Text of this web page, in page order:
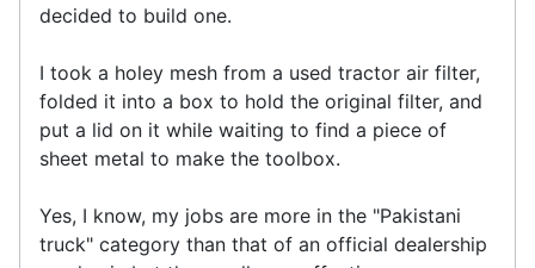
decided to build one.
I took a holey mesh from a used tractor air filter,
folded it into a box to hold the original filter, and
put a lid on it while waiting to find a piece of
sheet metal to make the toolbox.
Yes, I know, my jobs are more in the "Pakistani
truck" category than that of an official dealership